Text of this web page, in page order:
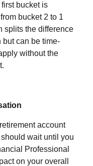
bucket is
bucket 2 to 1
splits the difference
but can be time-
without the
account
wait until you
Professional
on your overall